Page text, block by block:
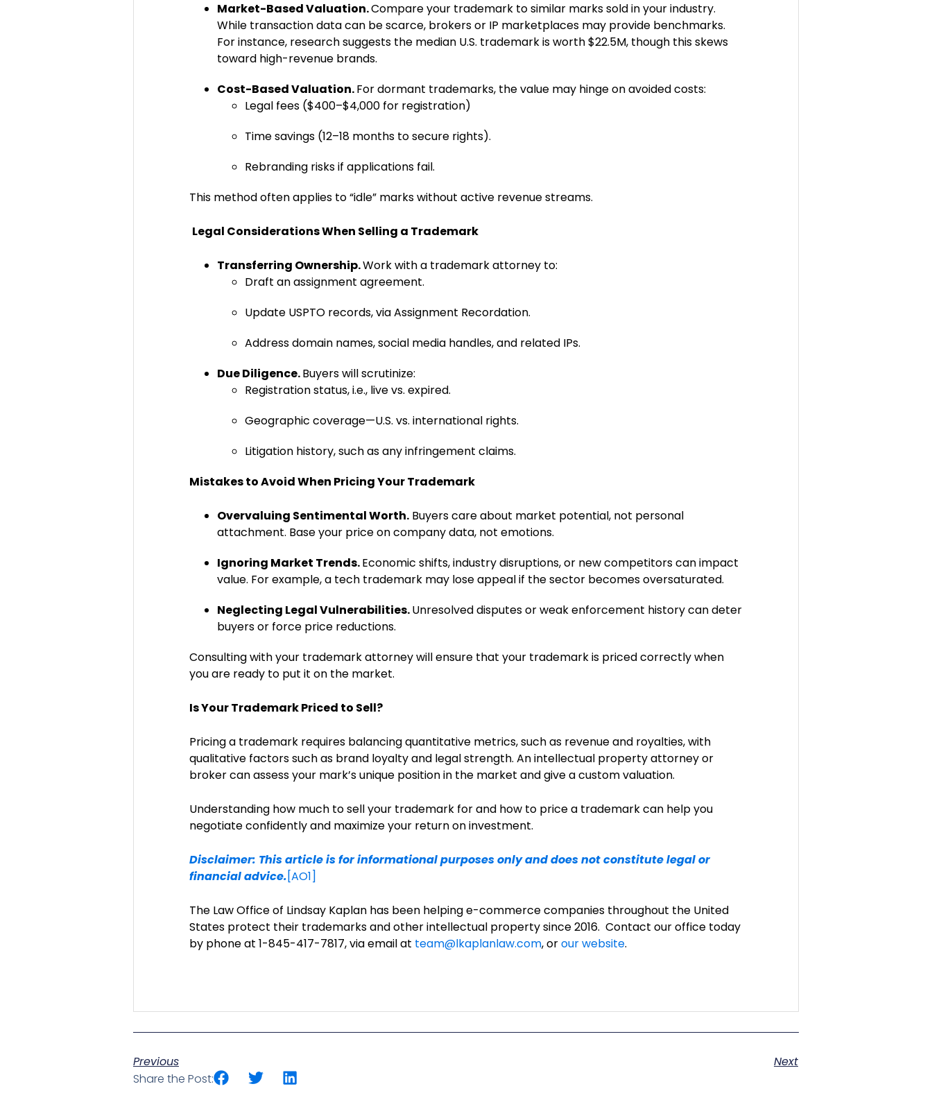
Market-Based Valuation.Compare your trademark to similar marks sold in your industry.
While transaction data can be scarce, brokers or IP marketplaces may provide benchmarks.
For instance, research suggests the median U.S. trademark is worth $22.5M, though this skews
toward high-revenue brands.
Cost-Based Valuation.For dormant trademarks, the value may hinge on avoided costs:
Legal fees ($400–$4,000 for registration)
Time savings (12–18 months to secure rights).
Rebranding risks if applications fail.
This method often applies to “idle” marks without active revenue streams.
Legal Considerations When Selling a Trademark
Transferring Ownership.Work with a trademark attorney to:
Draft an assignment agreement.
Update USPTO records, via Assignment Recordation.
Address domain names, social media handles, and related IPs.
Due Diligence.Buyers will scrutinize:
Registration status, i.e., live vs. expired.
Geographic coverage—U.S. vs. international rights.
Litigation history, such as any infringement claims.
Mistakes to Avoid When Pricing Your Trademark
Overvaluing Sentimental Worth. Buyers care about market potential, not personal
attachment. Base your price on company data, not emotions.
Ignoring Market Trends.Economic shifts, industry disruptions, or new competitors can impact
value. For example, a tech trademark may lose appeal if the sector becomes oversaturated.
Neglecting Legal Vulnerabilities.Unresolved disputes or weak enforcement history can deter
buyers or force price reductions.
Consulting with your trademark attorney will ensure that your trademark is priced correctly when
you are ready to put it on the market.
Is Your Trademark Priced to Sell?
Pricing a trademark requires balancing quantitative metrics, such as revenue and royalties, with
qualitative factors such as brand loyalty and legal strength. An intellectual property attorney or
broker can assess your mark’s unique position in the market and give a custom valuation.
Understanding how much to sell your trademark for and how to price a trademark can help you
negotiate confidently and maximize your return on investment.
Disclaimer: This article is for informational purposes only and does not constitute legal or
financial advice.[AO1]
The Law Office of Lindsay Kaplan has been helping e-commerce companies throughout the United
States protect their trademarks and other intellectual property since 2016. Contact our office today
by phone at 1-845-417-7817, via email at team@lkaplanlaw.com, orour website.
Previous
Next
Share the Post: